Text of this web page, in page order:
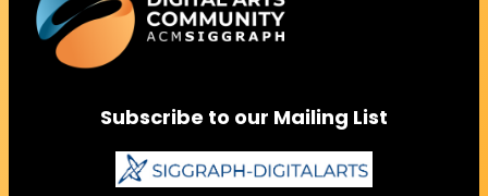
Subscribe to our Mailing List